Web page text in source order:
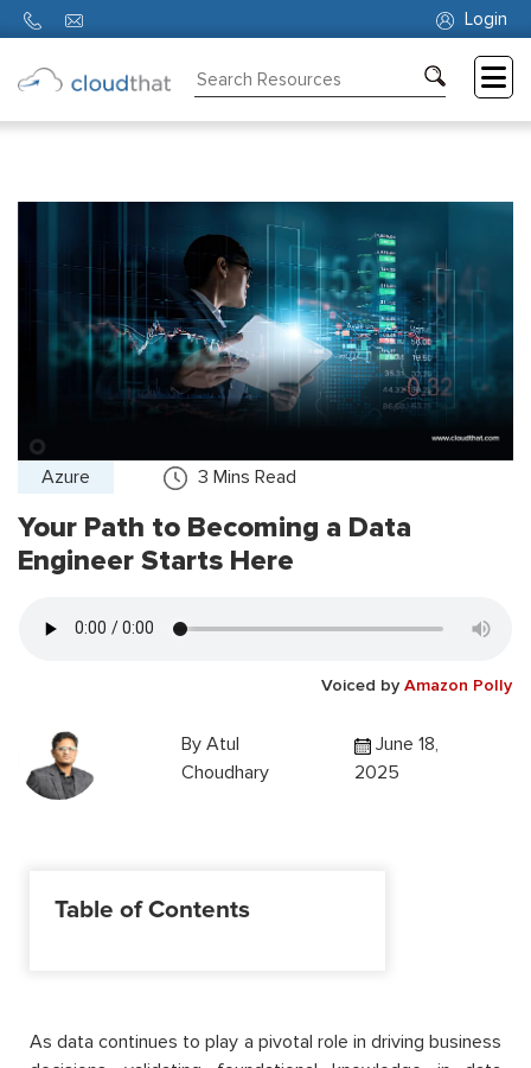
Login
Azure 3 Mins Read
Your Path to Becoming a Data
Engineer Starts Here
Voiced by Amazon Polly
By Atul
Choudhary
June 18,
2025
Table of Contents
As data continues to play a pivotal role in driving business